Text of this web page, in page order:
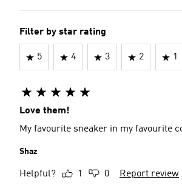
Filter by star rating
5 4 3 2 1
Love them!
My favourite sneaker in my favourite
Shaz
Helpful? 1 0 Report review